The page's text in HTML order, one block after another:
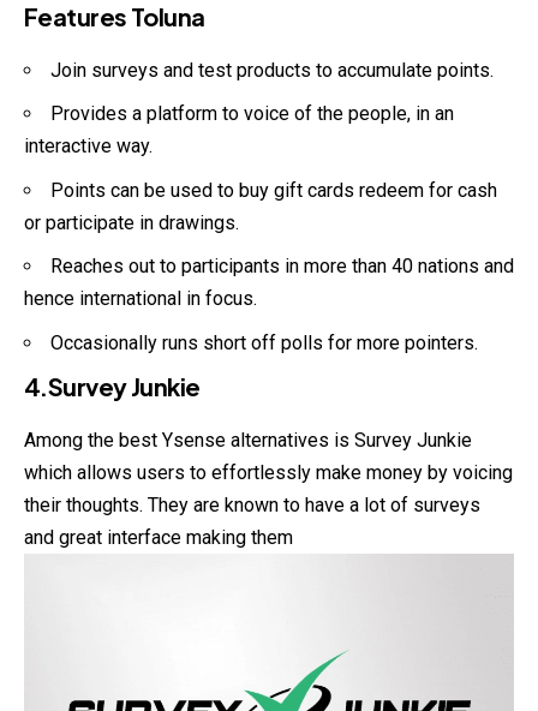
Features Toluna
Join surveys and test products to accumulate points.
Provides a platform to voice of the people, in an
interactive way.
Points can be used to buy gift cards redeem for cash
or participate in drawings.
Reaches out to participants in more than 40 nations and
hence international in focus.
Occasionally runs short off polls for more pointers.
4.Survey Junkie
Among the best Ysense alternatives is Survey Junkie
which allows users to effortlessly make money by voicing
their thoughts. They are known to have a lot of surveys
and great interface making them